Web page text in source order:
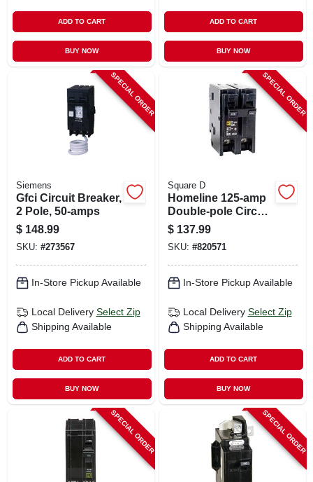
ADD TO CART
BUY NOW
ADD TO CART
BUY NOW
SPECIAL ORDER
Siemens
Gfci Circuit Breaker,
2 Pole, 50-amps
$ 148.99
SKU: #273567
In-Store Pickup Available
Local Delivery Select Zip
Shipping Available
ADD TO CART
BUY NOW
SPECIAL ORDER
Square D
Homeline 125-amp
Double-pole Circuit
Breaker
$ 137.99
SKU: #820571
In-Store Pickup Available
Local Delivery Select Zip
Shipping Available
ADD TO CART
BUY NOW
SPECIAL ORDER SPECIAL ORDER